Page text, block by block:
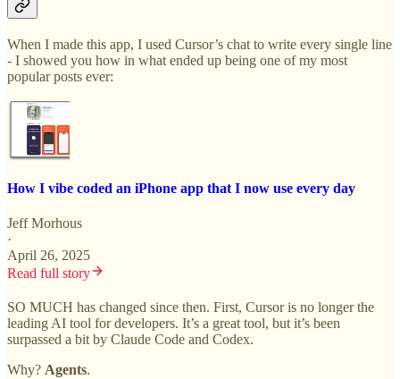
When I made this app, I used Cursor’s chat to write every single line
- I showed you how in what ended up being one of my most
popular posts ever:
How I vibe coded an iPhone app that I now use every day
Jeff Morhous
·
April 26, 2025
Read full story
SO MUCH has changed since then. First, Cursor is no longer the
leading AI tool for developers. It’s a great tool, but it’s been
surpassed a bit by Claude Code and Codex.
Why? Agents.